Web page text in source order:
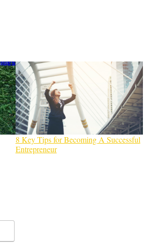
8 Key Tips for Becoming A Successful
Entrepreneur